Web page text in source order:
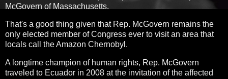
McGovern of Massachusetts.
That's a good thing given that Rep. McGovern remains the
only elected member of Congress ever to visit an area that
locals call the Amazon Chernobyl.
A longtime champion of human rights, Rep. McGovern
traveled to Ecuador in 2008 at the invitation of the affected